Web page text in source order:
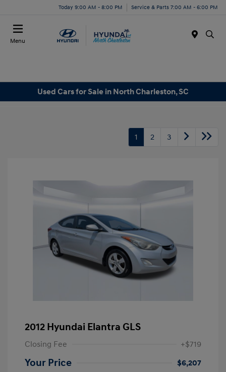
Today 9:00 AM - 8:00 PM Service & Parts 7:00 AM - 6:00 PM
Menu
Used Cars for Sale in North Charleston, SC
1 2 3
2012 Hyundai Elantra GLS
Closing Fee +$719
Your Price
$6,207